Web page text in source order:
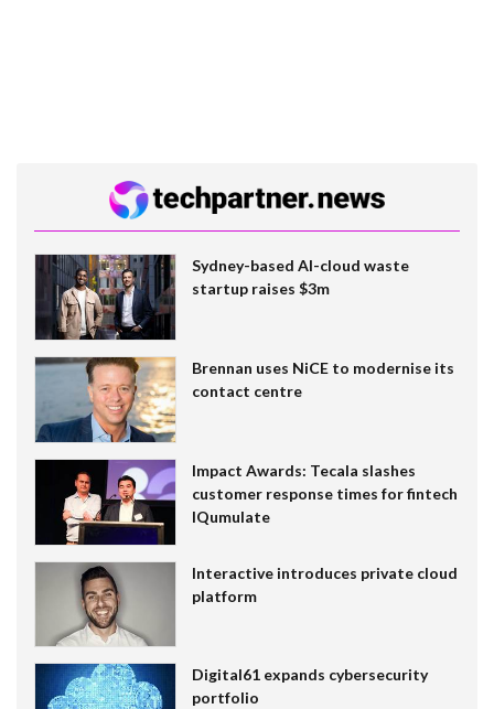
Sydney-based AI-cloud waste
startup raises $3m
Brennan uses NiCE to modernise its
contact centre
Impact Awards: Tecala slashes
customer response times for fintech
IQumulate
Interactive introduces private cloud
platform
Digital61 expands cybersecurity
portfolio